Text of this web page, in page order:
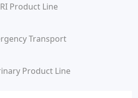
Product Line
Transport
Product Line